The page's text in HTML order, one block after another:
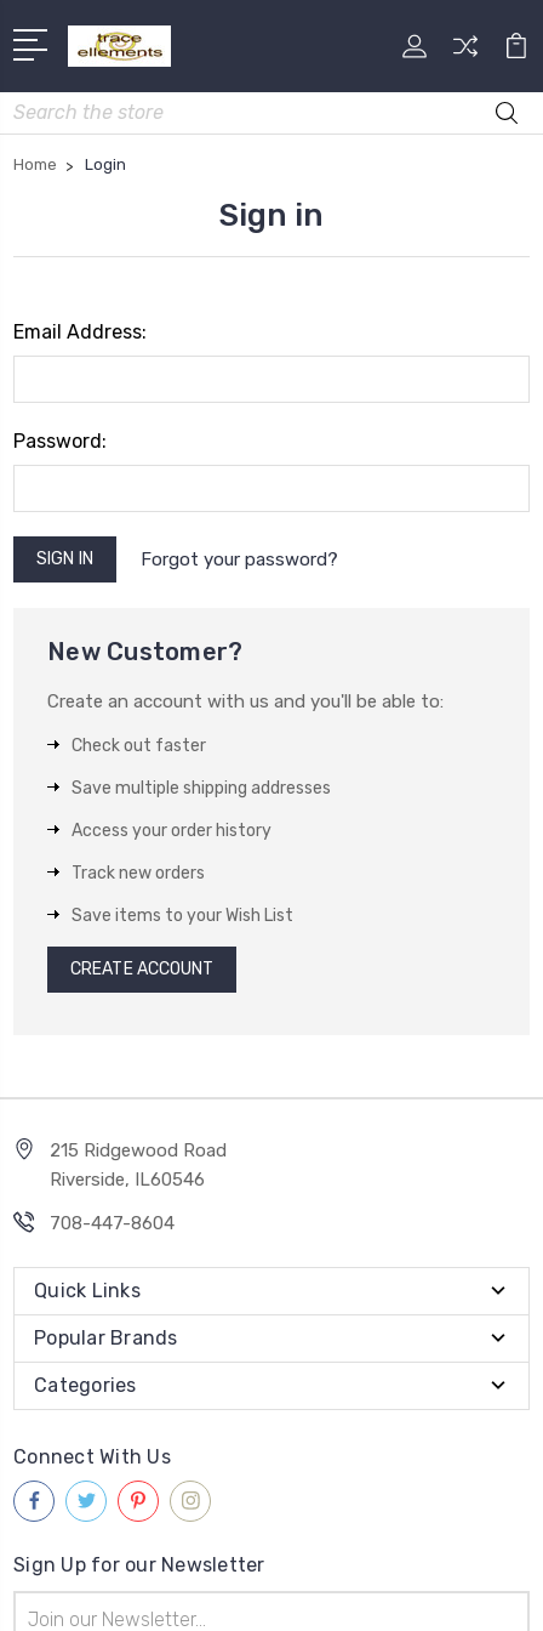
Search
Home Login
Sign in
Email Address:
Password:
Forgot your password?
New Customer?
Create an account with us and you'll be able to:
Check out faster
Save multiple shipping addresses
Access your order history
Track new orders
Save items to your Wish List
CREATE ACCOUNT
215 Ridgewood Road
Riverside, IL60546
708-447-8604
Quick Links
Popular Brands
Categories
Connect With Us
Sign Up for our Newsletter